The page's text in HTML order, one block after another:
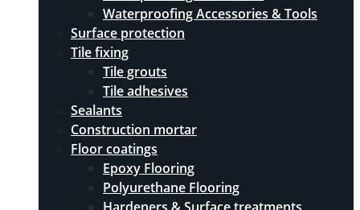
Waterproofing Accessories & Tools
Surface protection
Tile fixing
Tile grouts
Tile adhesives
Sealants
Construction mortar
Floor coatings
Epoxy Flooring
Polyurethane Flooring